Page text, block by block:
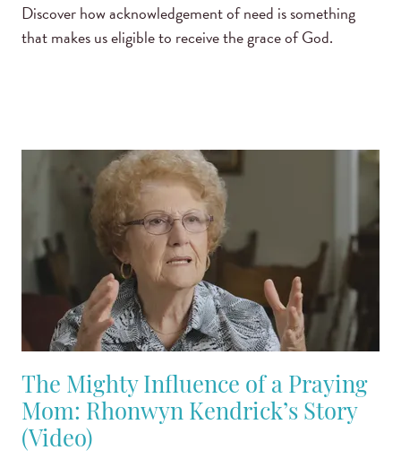
Discover how acknowledgement of need is something
that makes us eligible to receive the grace of God.
The Mighty Influence of a Praying
Mom: Rhonwyn Kendrick’s Story
(Video)